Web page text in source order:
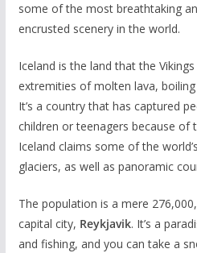
some of the most breathtaking
encrusted scenery in the world.
Iceland is the land that the
extremities of molten lava,
It’s a country that has captured
children or teenagers because of
Iceland claims some of the
glaciers, as well as panoramic
The population is a mere
capital city, Reykjavik. It’s a
and fishing, and you can take a